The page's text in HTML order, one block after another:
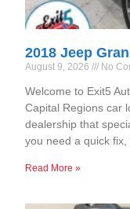
2018 Jeep
August 9, 2026 No
Welcome to Exit5
Capital Regions car
dealership that
you need a quick
Read More »